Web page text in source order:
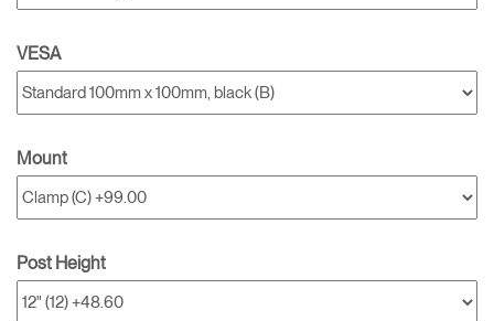
VESA
Mount
Post Height